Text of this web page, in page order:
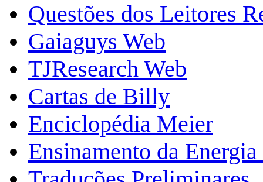
Questões dos Leitores
Gaiaguys Web
TJResearch Web
Cartas de Billy
Enciclopédia Meier
Ensinamento da